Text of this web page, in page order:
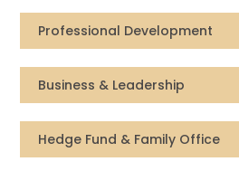
Newsletter
Books & eBooks
Events
Professional Development
Business & Leadership
Hedge Fund & Family Office